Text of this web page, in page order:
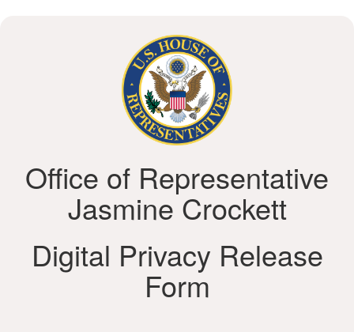
Office of Representative
Jasmine Crockett
Digital Privacy Release
Form